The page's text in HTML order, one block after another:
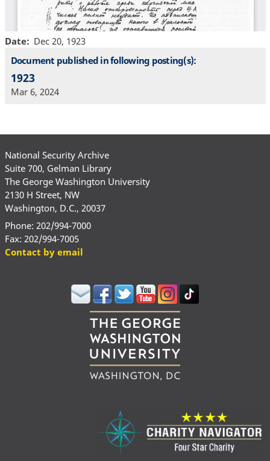
Date
Dec 20, 1923
Document published in following posting(s):
1923
Mar 6, 2024
National Security Archive
Suite 700, Gelman Library
The George Washington University
2130 H Street, NW
Washington, D.C., 20037
Phone: 202/994-7000
Fax: 202/994-7005
Contact by email